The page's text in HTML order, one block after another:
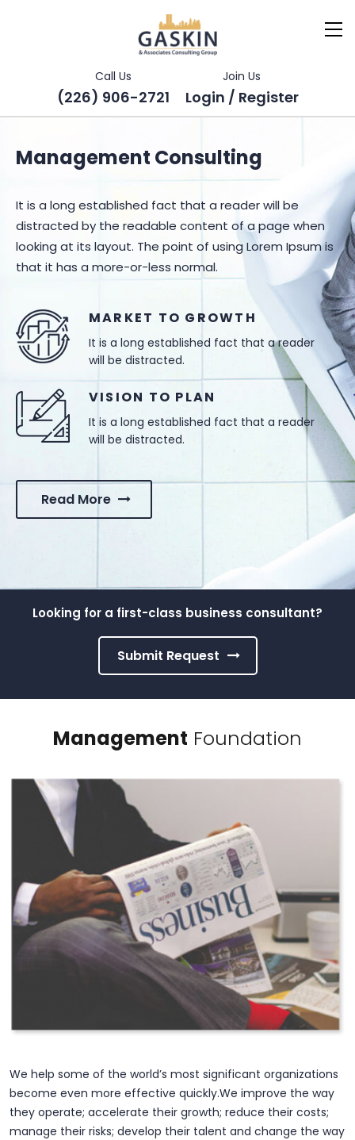
Call Us
(226) 906-2721
Join Us
Login / Register
Management Consulting
It is a long established fact that a reader will be
distracted by the readable content of a page when
looking at its layout. The point of using Lorem Ipsum is
that it has a more-or-less normal.
MARKET TO GROWTH
It is a long established fact that a reader
will be distracted.
VISION TO PLAN
It is a long established fact that a reader
will be distracted.
Read More
Looking for a first-class business consultant?
Submit Request
Management Foundation
We help some of the world’s most significant organizations
become even more effective quickly.We improve the way
they operate; accelerate their growth; reduce their costs;
manage their risks; develop their talent and change the way